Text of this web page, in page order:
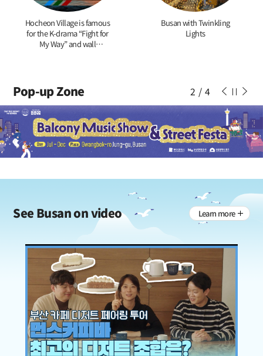
Pop-up Zone 2 / 4
Hocheon Village is famous
for the K-drama “Fight for
My Way” and wall
Busan with Twinkling
Lights
See Busan on video Learn more